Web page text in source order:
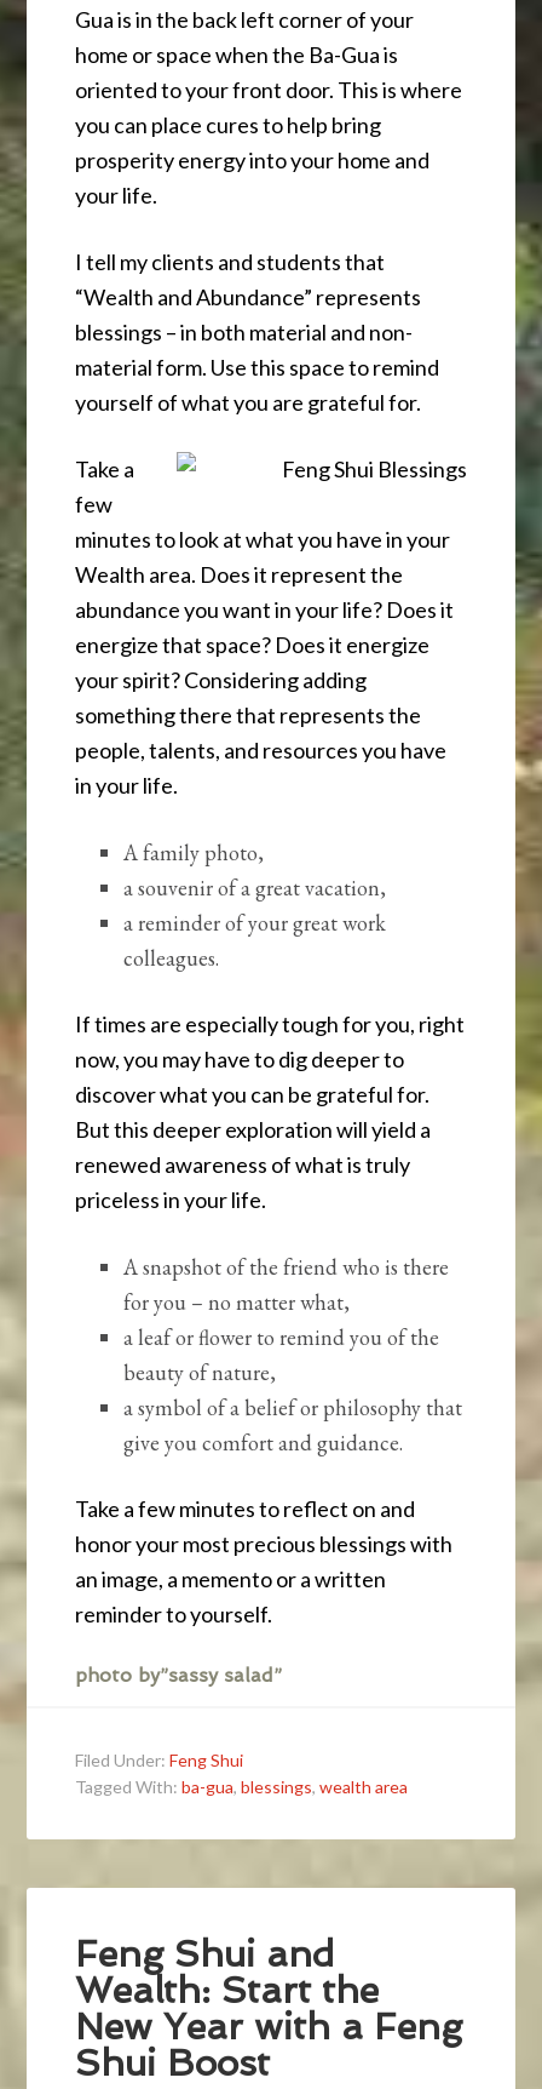
Gua is in the back left corner of your
home or space when the Ba-Gua is
oriented to your front door. This is where
you can place cures to help bring
prosperity energy into your home and
your life.
I tell my clients and students that
“Wealth and Abundance” represents
blessings – in both material and non-
material form. Use this space to remind
yourself of what you are grateful for.
Take a
few
minutes to look at what you have in your
Wealth area. Does it represent the
abundance you want in your life? Does it
energize that space? Does it energize
your spirit? Considering adding
something there that represents the
people, talents, and resources you have
in your life.
A family photo,
a souvenir of a great vacation,
a reminder of your great work
colleagues.
If times are especially tough for you, right
now, you may have to dig deeper to
discover what you can be grateful for.
But this deeper exploration will yield a
renewed awareness of what is truly
priceless in your life.
A snapshot of the friend who is there
for you – no matter what,
a leaf or flower to remind you of the
beauty of nature,
a symbol of a belief or philosophy that
give you comfort and guidance.
Take a few minutes to reflect on and
honor your most precious blessings with
an image, a memento or a written
reminder to yourself.
photo by”sassy salad”
Filed Under:Feng Shui
Tagged With:ba-gua,blessings,wealth area
Feng Shui and
Wealth: Start the
New Year with a Feng
Shui Boost